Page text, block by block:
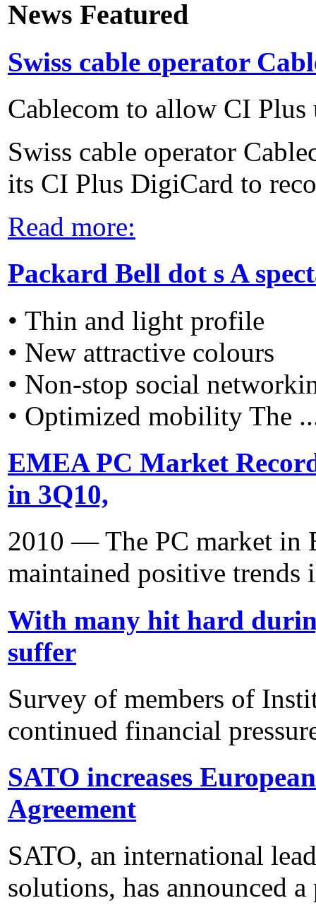
News Featured
Swiss cable operator
Cablecom to allow CI Plus
Swiss cable operator
its CI Plus DigiCard to
Read more:
Packard Bell dot s A
• Thin and light profile
• New attractive colours
• Non-stop social
• Optimized mobility The
EMEA PC Market
in 3Q10,
2010 — The PC market in
maintained positive trends
With many hit hard
suffer
Survey of members of
continued financial
SATO increases
Agreement
SATO, an international
solutions, has announced a